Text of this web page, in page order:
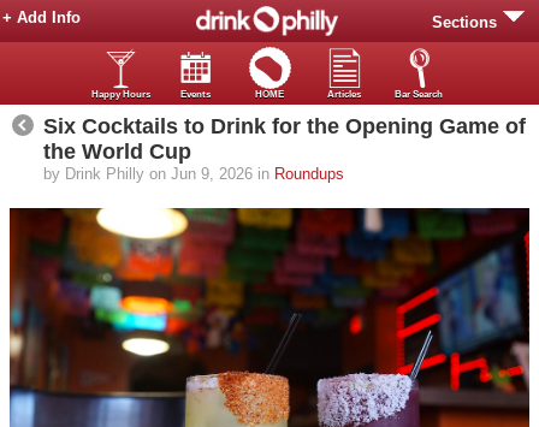
Sections
+ Add Info
Happy Hours Events HOME Articles Bar Search
Six Cocktails to Drink for the Opening Game of
the World Cup
by Drink Philly on Jun 9, 2026 in Roundups